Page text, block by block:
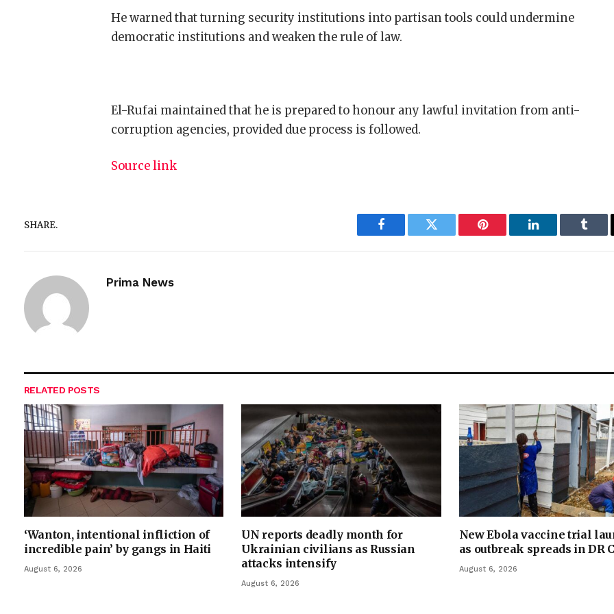
He warned that turning security institutions into partisan tools could undermine
democratic institutions and weaken the rule of law.
El-Rufai maintained that he is prepared to honour any lawful invitation from anti-
corruption agencies, provided due process is followed.
Source link
SHARE.
Facebook Twitter Pinterest LinkedIn
Prima News
RELATED POSTS
‘Wanton, intentional infliction of
incredible pain’ by gangs in Haiti
August 6, 2026
UN reports deadly month for
Ukrainian civilians as Russian
attacks intensify
August 6, 2026
New Ebola vaccine trial
as outbreak spreads in DR
August 6, 2026